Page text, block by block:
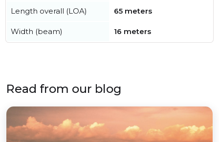
Length overall (LOA) 65 meters
Width (beam) 16 meters
Read from our blog